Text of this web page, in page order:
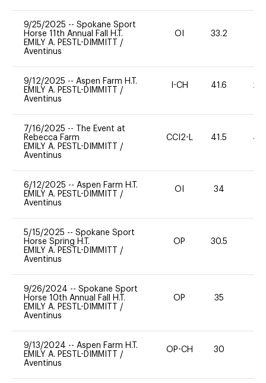
9/25/2025 -- Spokane Sport
Horse 11th Annual Fall H.T.
EMILY A. PESTL-DIMMITT /
Aventinus
OI 33.2
9/12/2025 -- Aspen Farm H.T.
EMILY A. PESTL-DIMMITT /
Aventinus
I-CH 41.6 20
7/16/2025 --
The Event at
Rebecca Farm
EMILY A. PESTL-DIMMITT /
Aventinus
CCI2-L 41.5 40
6/12/2025 -- Aspen Farm H.T.
EMILY A. PESTL-DIMMITT /
Aventinus
OI 34
5/15/2025 -- Spokane Sport
Horse Spring H.T.
EMILY A. PESTL-DIMMITT /
Aventinus
OP 30.5
9/26/2024 -- Spokane Sport
Horse 10th Annual Fall H.T.
EMILY A. PESTL-DIMMITT /
Aventinus
OP 35
9/13/2024 -- Aspen Farm H.T.
EMILY A. PESTL-DIMMITT /
Aventinus
OP-CH 30